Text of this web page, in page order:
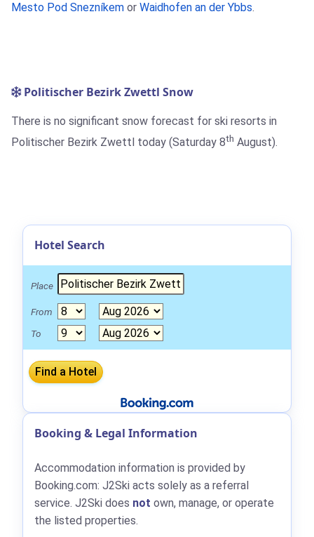
Mesto Pod Snezníkem or Waidhofen an der Ybbs.
Politischer Bezirk Zwettl Snow
There is no significant snow forecast for ski resorts in
Politischer Bezirk Zwettl today (Saturday 8th August).
Hotel Search
Place
From
To
Booking & Legal Information
Accommodation information is provided by
Booking.com: J2Ski acts solely as a referral
service. J2Ski does not own, manage, or operate
the listed properties.